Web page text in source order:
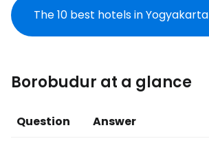
The 10 best hotels in Yogyakarta
Borobudur at a glance
Question
Answer